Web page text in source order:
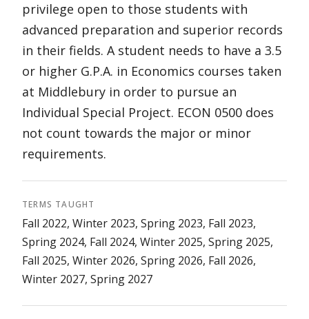
privilege open to those students with
advanced preparation and superior records
in their fields. A student needs to have a 3.5
or higher G.P.A. in Economics courses taken
at Middlebury in order to pursue an
Individual Special Project. ECON 0500 does
not count towards the major or minor
requirements.
TERMS TAUGHT
Fall 2022, Winter 2023, Spring 2023, Fall 2023,
Spring 2024, Fall 2024, Winter 2025, Spring 2025,
Fall 2025, Winter 2026, Spring 2026, Fall 2026,
Winter 2027, Spring 2027